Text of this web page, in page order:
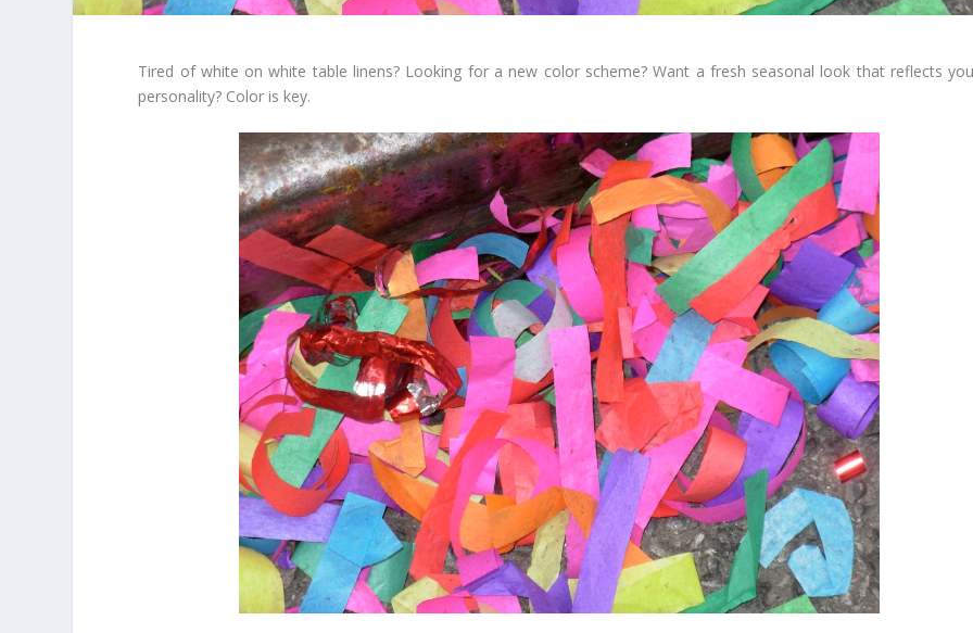
Tired of white on white table linens? Looking for a new color scheme? Want a fresh seasonal look that reflects
personality? Color is key.